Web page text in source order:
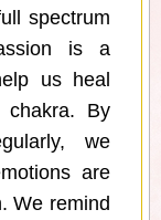
spectrum
is a
us heal
chakra. By
we
are
We remind